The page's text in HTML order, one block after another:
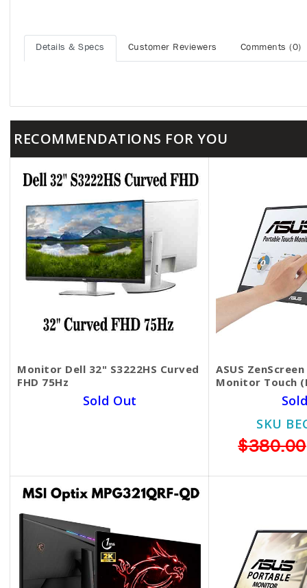
Details & Specs Customer Reviewers Comments (0)
RECOMMENDATIONS FOR YOU
Monitor Dell 32​" S3222HS Curved
FHD 75Hz
Sold Out
ASUS
Monitor​​​​​​​ Touch
SKU
$380.00